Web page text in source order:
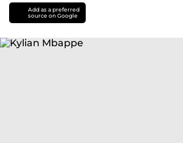
Add as a preferred
source on Google